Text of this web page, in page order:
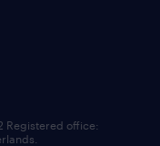
Registered office: